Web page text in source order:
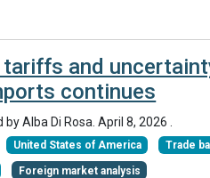
and
continues
by Alba Di Rosa.April 8, 2026
United States of America Trade
Foreign market analysis